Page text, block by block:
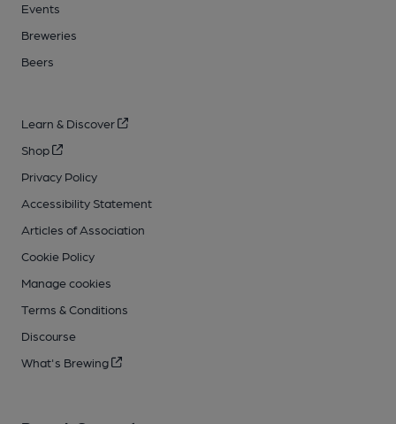
Events
Breweries
Beers
Learn & Discover
Shop
Privacy Policy
Accessibility Statement
Articles of Association
Cookie Policy
Manage cookies
Terms & Conditions
Discourse
What's Brewing